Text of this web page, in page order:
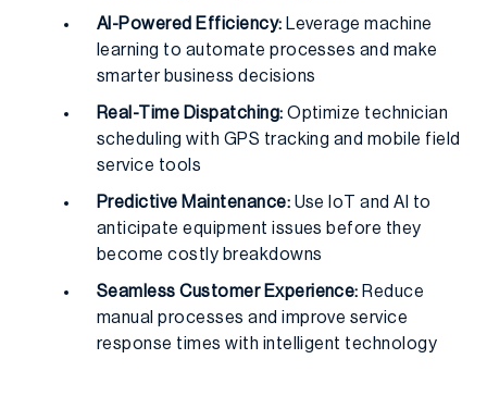
AI-Powered Efficiency: Leverage machine
learning to automate processes and make
smarter business decisions
Real-Time Dispatching: Optimize technician
scheduling with GPS tracking and mobile field
service tools
Predictive Maintenance: Use IoT and AI to
anticipate equipment issues before they
become costly breakdowns
Seamless Customer Experience: Reduce
manual processes and improve service
response times with intelligent technology